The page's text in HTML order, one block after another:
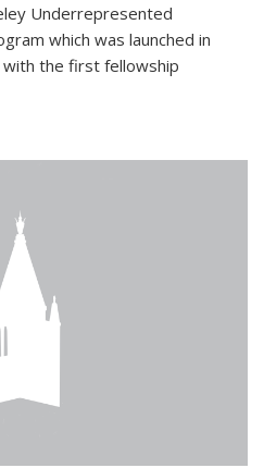
Underrepresented
which was launched in
with the first fellowship